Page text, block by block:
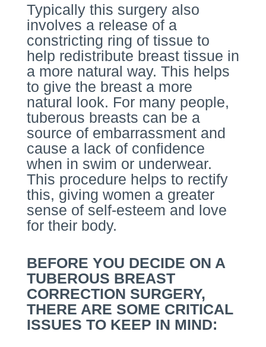
Typically this surgery also
involves a release of a
constricting ring of tissue to
help redistribute breast tissue in
a more natural way. This helps
to give the breast a more
natural look. For many people,
tuberous breasts can be a
source of embarrassment and
cause a lack of confidence
when in swim or underwear.
This procedure helps to rectify
this, giving women a greater
sense of self-esteem and love
for their body.
BEFORE YOU DECIDE ON A
TUBEROUS BREAST
CORRECTION SURGERY,
THERE ARE SOME CRITICAL
ISSUES TO KEEP IN MIND: